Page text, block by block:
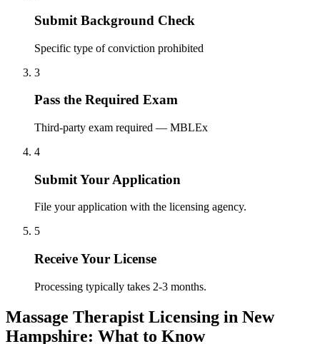
Submit Background Check
Specific type of conviction prohibited
3
Pass the Required Exam
Third-party exam required — MBLEx
4
Submit Your Application
File your application with the licensing agency.
5
Receive Your License
Processing typically takes 2-3 months.
Massage Therapist Licensing in New
Hampshire: What to Know